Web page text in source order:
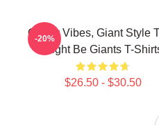
Quirky Vibes, Giant Style
Might Be Giants T-
$26.50 - $30.50
-20%